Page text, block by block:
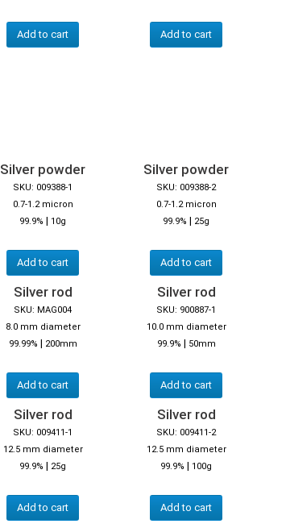
Add to cart Add to cart
Silver powder
SKU: 009388-1
0.7-1.2 micron
99.9% | 10g
Add to cart
Silver powder
SKU: 009388-2
0.7-1.2 micron
99.9% | 25g
Add to cart
Silver rod
SKU: MAG004
8.0 mm diameter
99.99% | 200mm
Add to cart
Silver rod
SKU: 900887-1
10.0 mm diameter
99.9% | 50mm
Add to cart
Silver rod
SKU: 009411-1
12.5 mm diameter
99.9% | 25g
Add to cart
Silver rod
SKU: 009411-2
12.5 mm diameter
99.9% | 100g
Add to cart